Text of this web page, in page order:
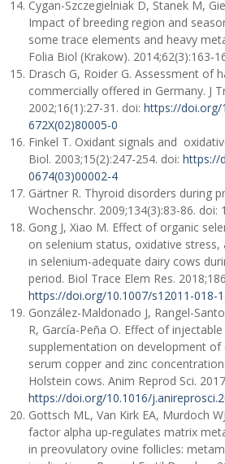
Cygan-Szczegielniak D, Stanek M,
Impact of breeding region and
some trace elements and heavy
Folia Biol (Krakow). 2014;62(3):163-
Drasch G, Roider G. Assessment of
commercially offered in Germany. J
2002;16(1):27-31. doi: https://doi.org/
672X(02)80005-0
Finkel T. Oxidant signals and
Biol. 2003;15(2):247-254. doi: https://
0674(03)00002-4
Gärtner R. Thyroid disorders during
Wochenschr. 2009;134(3):83-86. doi:
Gong J, Xiao M. Effect of organic
on selenium status, oxidative
in selenium-adequate dairy cows
period. Biol Trace Elem Res.
https://doi.org/10.1007/s12011-018-
González-Maldonado J, Rangel-
R, García-Peña O. Effect of
supplementation on development of
serum copper and zinc
Holstein cows. Anim Reprod Sci.
https://doi.org/10.1016/
Gottsch ML, Van Kirk EA, Murdoch
factor alpha up-regulates matrix
in preovulatory ovine follicles: